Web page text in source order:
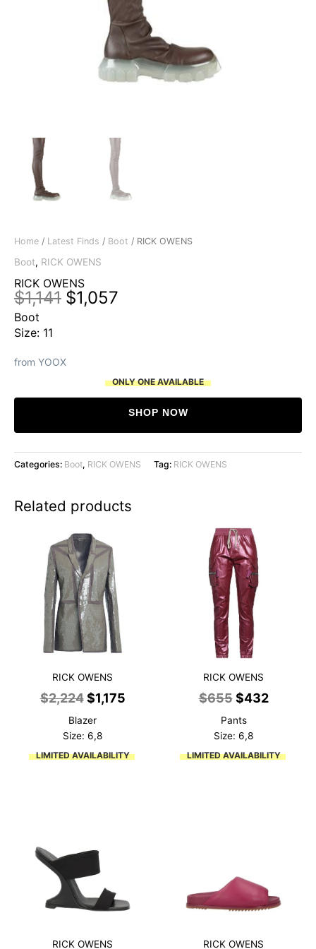
Home / Latest Finds / Boot / RICK OWENS
Boot, RICK OWENS
RICK OWENS
$1,141 Original
price
$1,057
Boot
Size: 11
from YOOX
ONLY ONE AVAILABLE
SHOP NOW
Categories: Boot, RICK OWENS Tag: RICK OWENS
Related products
RICK OWENS
$2,224 Original
was:
$2,224.
$1,175Current
Blazer
Size: 6,8
LIMITED AVAILABILITY
RICK OWENS
$655 Original
price
was:
$655.
$432Current
Pants
Size: 6,8
LIMITED AVAILABILITY
RICK OWENS RICK OWENS